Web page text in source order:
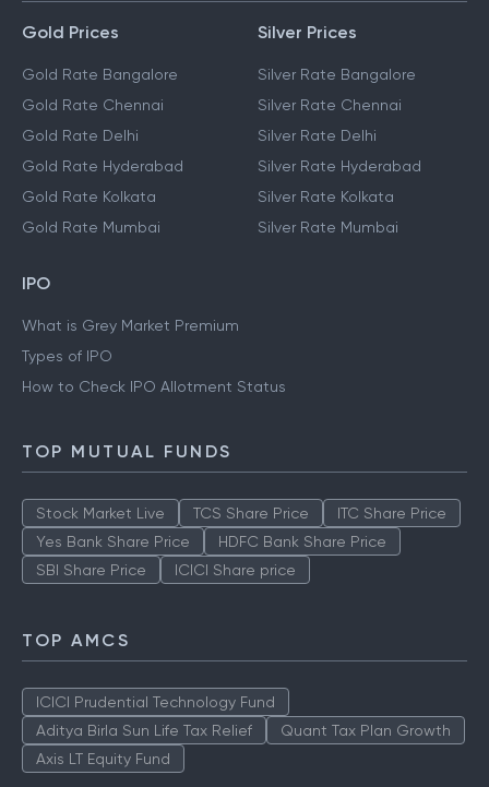
MARKET TRACKERS
Gold Prices
Gold Rate Bangalore
Gold Rate Chennai
Gold Rate Delhi
Gold Rate Hyderabad
Gold Rate Mumbai
Silver Prices
Silver Rate Bangalore
Silver Rate Chennai
Silver Rate Delhi
Silver Rate Hyderabad
IPO
What is Grey Market Premium
TOP MUTUAL FUNDS
Stock Market Live TCS Share Price
TOP AMCS
ICICI Prudential Technology Fund